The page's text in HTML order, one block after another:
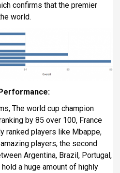
confirms that the premier
world.
The world cup champion
by 85 over 100, France
ranked players like Mbappe,
players, the second
Argentina, Brazil, Portugal,
a huge amount of highly